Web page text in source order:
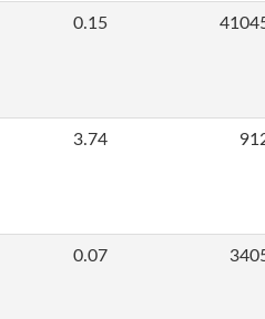
0.15
3.74
0.07